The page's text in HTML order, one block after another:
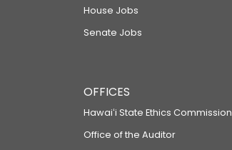
House Jobs
Senate Jobs
OFFICES
Hawaiʻi State Ethics Commission
Office of the Auditor